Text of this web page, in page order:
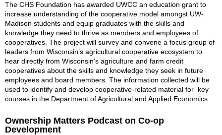
The CHS Foundation has awarded UWCC an education grant to
increase understanding of the cooperative model amongst UW-
Madison students and equip graduates with the skills and
knowledge they need to thrive as members and employees of
cooperatives. The project will survey and convene a focus group of
leaders from Wisconsin’s agricultural cooperative ecosystem to
hear directly from Wisconsin’s agriculture and farm credit
cooperatives about the skills and knowledge they seek in future
employees and board members. The information collected will be
used to identify and develop cooperative-related material for key
courses in the Department of Agricultural and Applied Economics.
Ownership Matters Podcast on Co-op
Development